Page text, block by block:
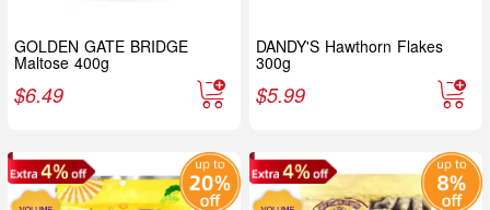
GOLDEN GATE BRIDGE
Maltose 400g
$6.49
DANDY'S Hawthorn Flakes
300g
$5.99